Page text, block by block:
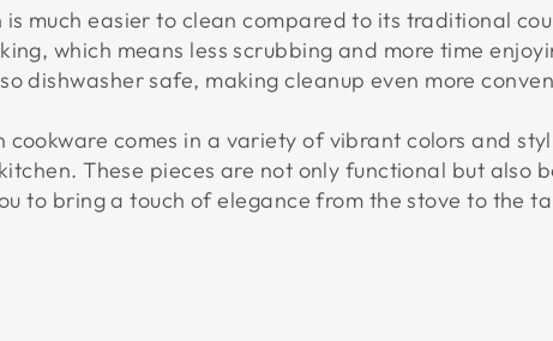
is much easier to clean compared to its traditional
which means less scrubbing and more time
dishwasher safe, making cleanup even more
cookware comes in a variety of vibrant colors and
These pieces are not only functional but also
to bring a touch of elegance from the stove to the